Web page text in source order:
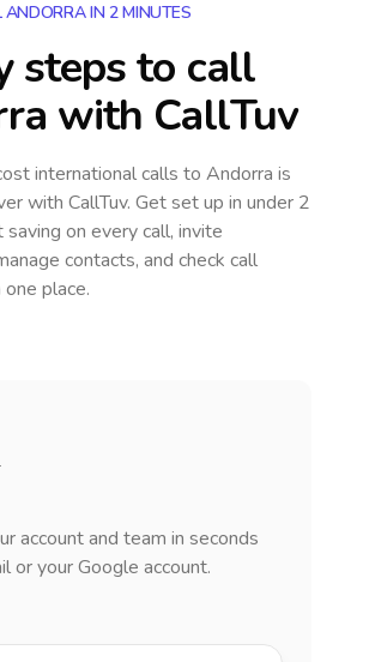
IN 2 MINUTES
steps to call
with CallTuv
international calls to Andorra is
with CallTuv. Get set up in under 2
on every call, invite
contacts, and check call
place.
account and team in seconds
or your Google account.